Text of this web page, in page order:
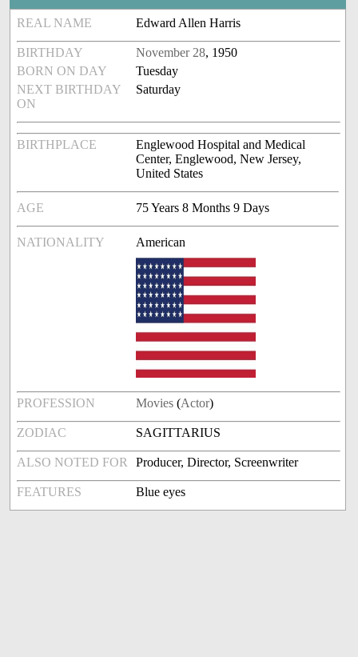
REAL NAME Edward Allen Harris
BIRTHDAY November 28, 1950
BORN ON DAY
Tuesday
NEXT BIRTHDAY
ON
Saturday
BIRTHPLACE
Englewood Hospital and Medical
Center, Englewood, New Jersey,
United States
AGE 75 Years 8 Months 9 Days
NATIONALITY American
PROFESSION Movies (Actor)
ZODIAC SAGITTARIUS
ALSO NOTED FOR Producer, Director, Screenwriter
FEATURES Blue eyes